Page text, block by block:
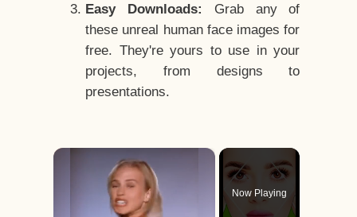
Easy Downloads:
Grab any of
these unreal human face images for
free. They're yours to use in your
projects, from designs to
presentations.
×
Now Playing